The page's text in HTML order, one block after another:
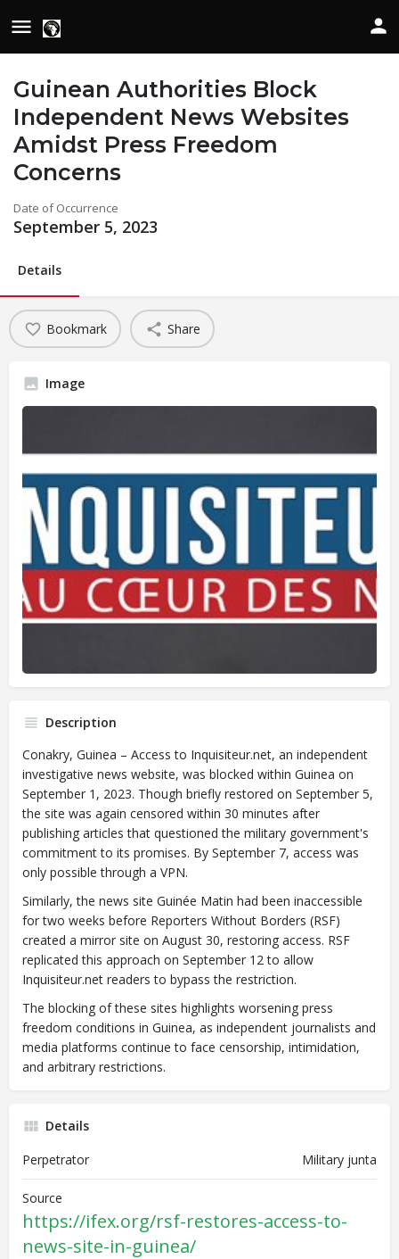
Guinean Authorities Block
Independent News Websites
Amidst Press Freedom
Concerns
Date of Occurrence
September 5, 2023
Details
Bookmark Share
Image
Description
Conakry, Guinea – Access to Inquisiteur.net, an independent
investigative news website, was blocked within Guinea on
September 1, 2023. Though briefly restored on September 5,
the site was again censored within 30 minutes after
publishing articles that questioned the military government's
commitment to its promises. By September 7, access was
only possible through a VPN.
Similarly, the news site Guinée Matin had been inaccessible
for two weeks before Reporters Without Borders (RSF)
created a mirror site on August 30, restoring access. RSF
replicated this approach on September 12 to allow
Inquisiteur.net readers to bypass the restriction.
The blocking of these sites highlights worsening press
freedom conditions in Guinea, as independent journalists and
media platforms continue to face censorship, intimidation,
and arbitrary restrictions.
Details
Perpetrator
Military junta
Source
https://ifex.org/rsf-restores-access-to-
news-site-in-guinea/